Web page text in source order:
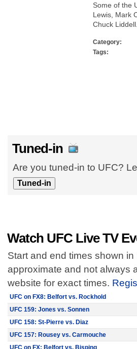
Some of the
Lewis, Mark
Chuck Liddell.
Category:
Tags:
Tuned-in
Are you tuned-in to UFC?
Watch UFC Live TV
Start and end times shown
approximate and not always
website for exact times.
UFC on FX8: Belfort vs. Rockhold
UFC 159: Jones vs. Sonnen
UFC 158: St-Pierre vs. Diaz
UFC 157: Rousey vs. Carmouche
UFC on FX: Belfort vs. Bisping